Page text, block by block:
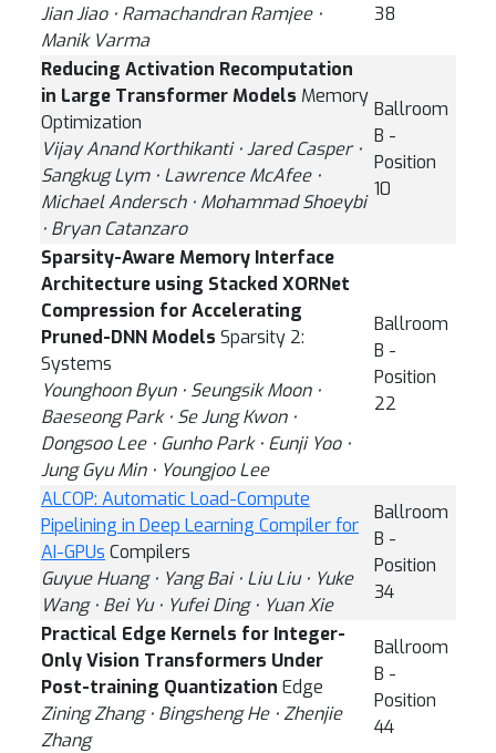
Jian Jiao ⋅ Ramachandran Ramjee ⋅
Manik Varma
38
Reducing Activation Recomputation
in Large Transformer Models Memory
Optimization
Vijay Anand Korthikanti ⋅ Jared Casper ⋅
Sangkug Lym ⋅ Lawrence McAfee ⋅
Michael Andersch ⋅ Mohammad Shoeybi
⋅ Bryan Catanzaro
Ballroom
B -
Position
10
Sparsity-Aware Memory Interface
Architecture using Stacked XORNet
Compression for Accelerating
Pruned-DNN Models Sparsity 2:
Systems
Younghoon Byun ⋅ Seungsik Moon ⋅
Baeseong Park ⋅ Se Jung Kwon ⋅
Dongsoo Lee ⋅ Gunho Park ⋅ Eunji Yoo ⋅
Jung Gyu Min ⋅ Youngjoo Lee
Ballroom
B -
Position
22
ALCOP: Automatic Load-Compute
Pipelining in Deep Learning Compiler for
AI-GPUs Compilers
Guyue Huang ⋅ Yang Bai ⋅ Liu Liu ⋅ Yuke
Wang ⋅ Bei Yu ⋅ Yufei Ding ⋅ Yuan Xie
Ballroom
B -
Position
34
Practical Edge Kernels for Integer-
Only Vision Transformers Under
Post-training Quantization Edge
Zining Zhang ⋅ Bingsheng He ⋅ Zhenjie
Zhang
Ballroom
B -
Position
44